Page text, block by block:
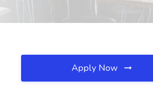
Apply Now